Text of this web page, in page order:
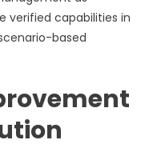
verified capabilities in
based